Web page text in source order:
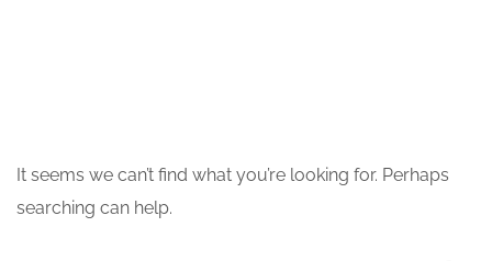
It seems we can’t find what you’re looking for. Perhaps
searching can help.